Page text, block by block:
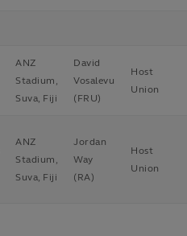
ANZ
Stadium,
Suva, Fiji
David
Vosalevu
(FRU)
Host
Union
ANZ
Stadium,
Suva, Fiji
Jordan
Way
(RA)
Host
Union